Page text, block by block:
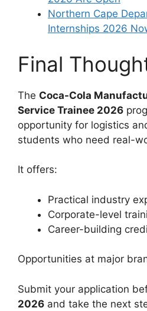
Northern Cape
Internships 2026
Final
The Coca-Cola
Service Trainee 2026
opportunity for logistics
students who need real-
It offers:
Practical industry
Corporate-level
Career-building
Opportunities at major
Submit your application
2026 and take the next